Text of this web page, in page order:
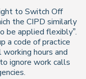
to Switch Off
the CIPD similarly
be applied flexibly”.
a code of practice
hours and
ignore work calls